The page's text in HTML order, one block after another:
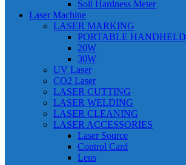
Soil Hardness Meter
Laser Machine
LASER MARKING
PORTABLE HANDHELD
20W
30W
UV Laser
CO2 Laser
LASER CUTTING
LASER WELDING
LASER CLEANING
LASER ACCESSORIES
Laser Source
Control Card
Lens